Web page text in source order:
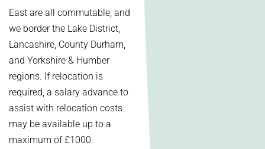
East are all commutable, and
we border the Lake District,
Lancashire, County Durham,
and Yorkshire & Humber
regions. If relocation is
required, a salary advance to
assist with relocation costs
may be available up to a
maximum of £1000.